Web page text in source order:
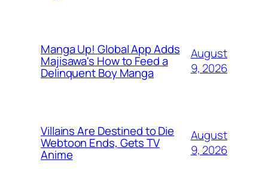
Manga Up! Global App Adds
Majisawa's How to Feed a
Delinquent Boy Manga
August
9, 2026
Villains Are Destined to Die
Webtoon Ends, Gets TV
Anime
August
9, 2026